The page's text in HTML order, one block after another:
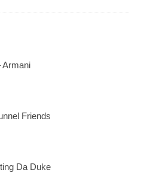
Armani
Friends
Da Duke